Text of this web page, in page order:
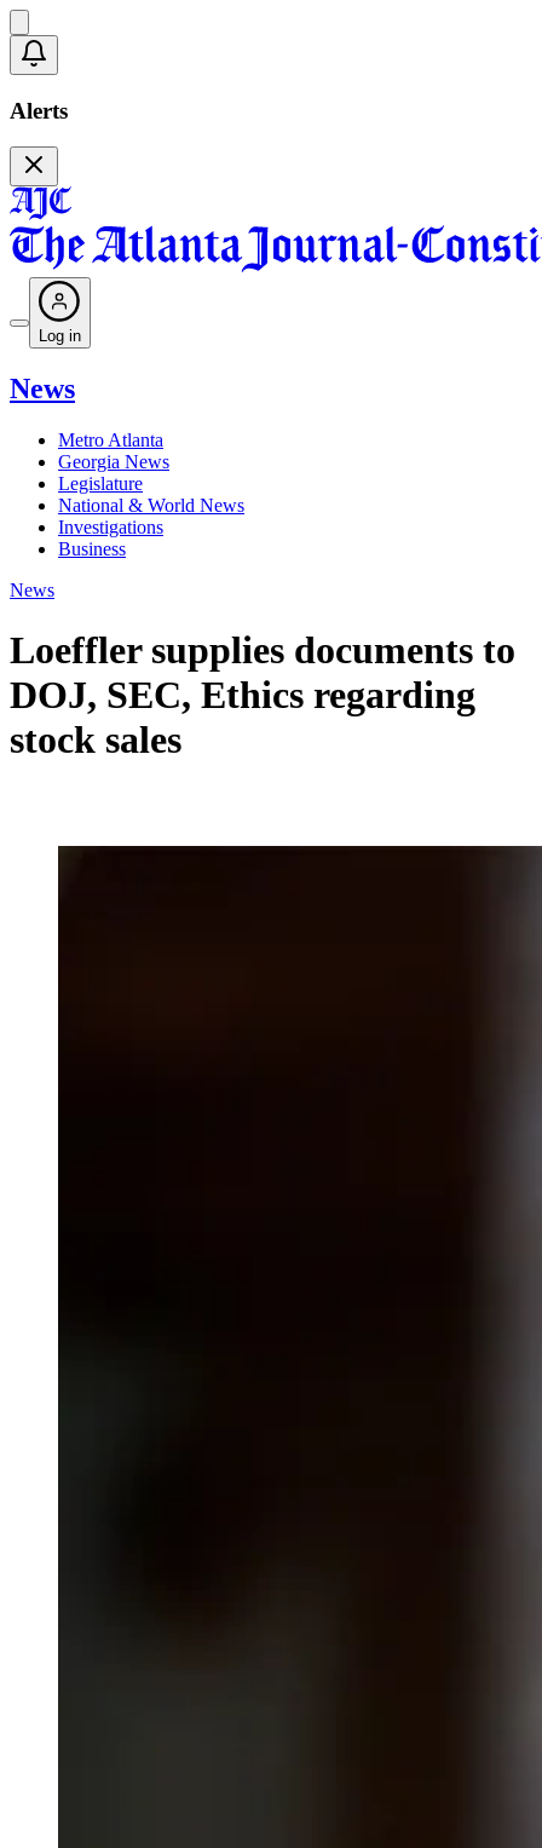
Alerts
Log in
News
Metro Atlanta
Georgia News
Legislature
National & World News
Investigations
Business
News
Loeffler supplies documents to
DOJ, SEC, Ethics regarding
stock sales